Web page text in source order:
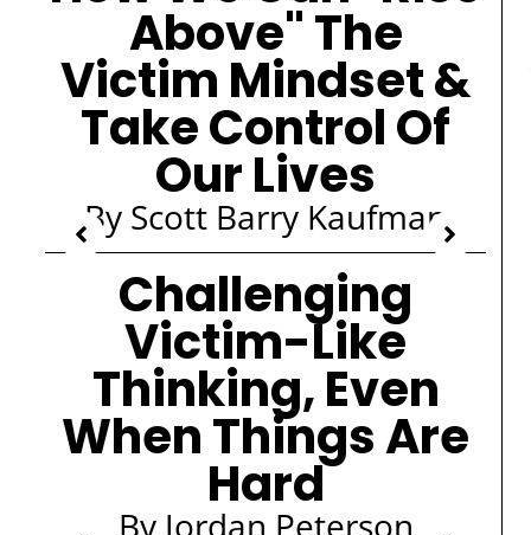
Above" The
Victim Mindset &
Take Control Of
Our Lives
By Scott Barry Kaufman
Challenging
Victim-Like
Thinking, Even
When Things Are
Hard
By Jordan Peterson